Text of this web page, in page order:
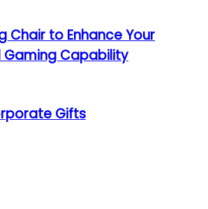
Chair to Enhance Your
Gaming Capability
Gifts